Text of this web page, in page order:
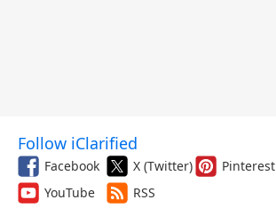
Follow iClarified
Facebook X (Twitter) Pinterest
YouTube
RSS